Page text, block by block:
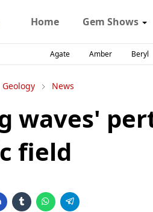
Home Gem Shows
Agate Amber Beryl
Geology News
waves'
field